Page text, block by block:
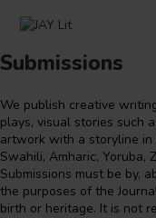
Submissions
We publish creative
plays, visual stories such
artwork with a storyline in
Swahili, Amharic, Yoruba,
Submissions must be by,
the purposes of the
birth or heritage. It is not